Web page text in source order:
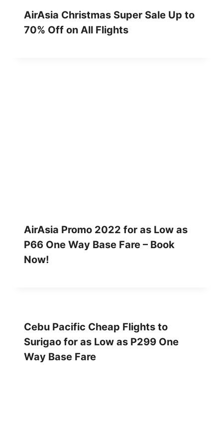
AirAsia Christmas Super Sale Up to
70% Off on All Flights
AirAsia Promo 2022 for as Low as
P66 One Way Base Fare – Book
Now!
Cebu Pacific Cheap Flights to
Surigao for as Low as P299 One
Way Base Fare